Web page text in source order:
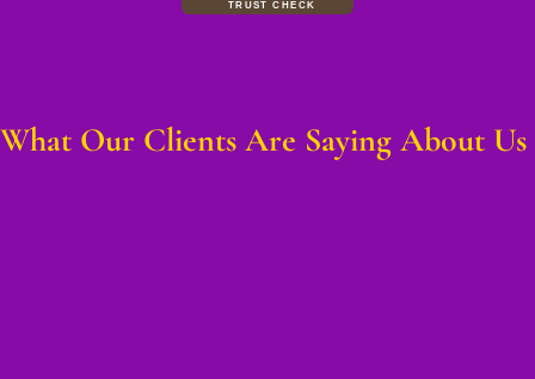
TRUST CHECK
What Our Clients Are Saying About Us